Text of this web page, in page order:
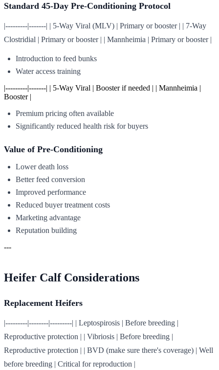
Standard 45-Day Pre-Conditioning Protocol
|---------|-------| | 5-Way Viral (MLV) | Primary or booster | | 7-Way
Clostridial | Primary or booster | | Mannheimia | Primary or booster |
Introduction to feed bunks
Water access training
|---------|-------| | 5-Way Viral | Booster if needed | | Mannheimia |
Booster |
Premium pricing often available
Significantly reduced health risk for buyers
Value of Pre-Conditioning
Lower death loss
Better feed conversion
Improved performance
Reduced buyer treatment costs
Marketing advantage
Reputation building
---
Heifer Calf Considerations
Replacement Heifers
|---------|--------|---------| | Leptospirosis | Before breeding |
Reproductive protection | | Vibriosis | Before breeding |
Reproductive protection | | BVD (make sure there's coverage) | Well
before breeding | Critical for reproduction |